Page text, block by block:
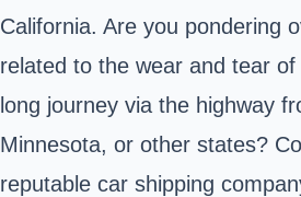
California. Are you pondering
related to the wear and tear
long journey via the highway
Minnesota, or other states?
reputable car shipping